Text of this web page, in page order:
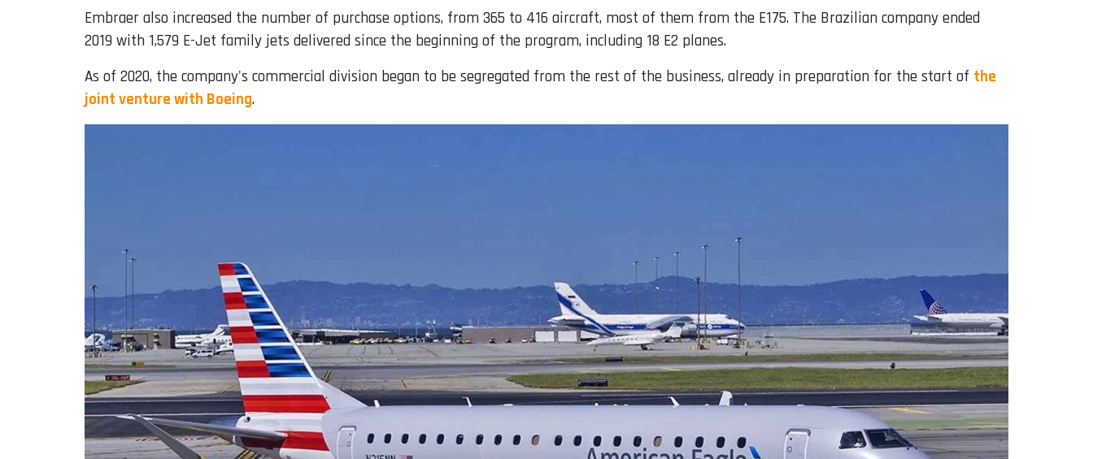
Embraer also increased the number of purchase options, from 365 to 416 aircraft, most of them from the E175. The Brazilian company ended
2019 with 1,579 E-Jet family jets delivered since the beginning of the program, including 18 E2 planes.
As of 2020, the company's commercial division began to be segregated from the rest of the business, already in preparation for the start of the
joint venture with Boeing.